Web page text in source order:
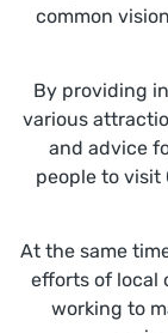
common
By providing
various
and advice
people to visit
At the same
efforts of local
working to